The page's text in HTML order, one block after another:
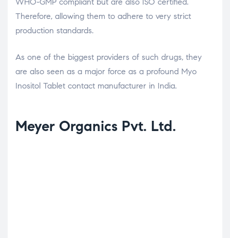
Therefore, allowing them to adhere to very strict
production standards.
As one of the biggest providers of such drugs, they
are also seen as a major force as a profound Myo
Inositol Tablet contact manufacturer in India.
Meyer Organics Pvt. Ltd.